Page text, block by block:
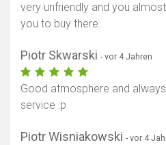
very unfriendly and you
you to buy there.
Piotr Skwarski - vor 4 Jahren
Good atmosphere and
service :p
Piotr Wisniakowski - vor 4